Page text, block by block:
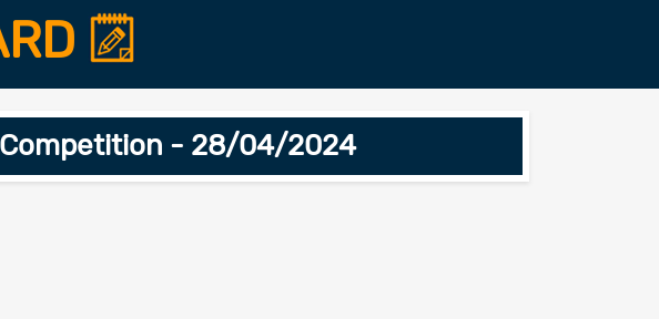
Competition - 28/04/2024